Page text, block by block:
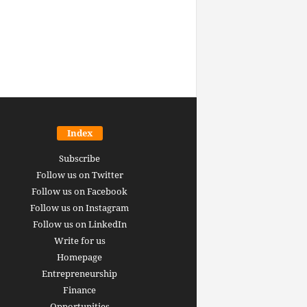
revolution is
here: how AI, DeFi,
Index
Subscribe
Follow us on Twitter
Follow us on Facebook
Follow us on Instagram
Follow us on LinkedIn
Write for us
Homepage
Entrepreneurship
Finance